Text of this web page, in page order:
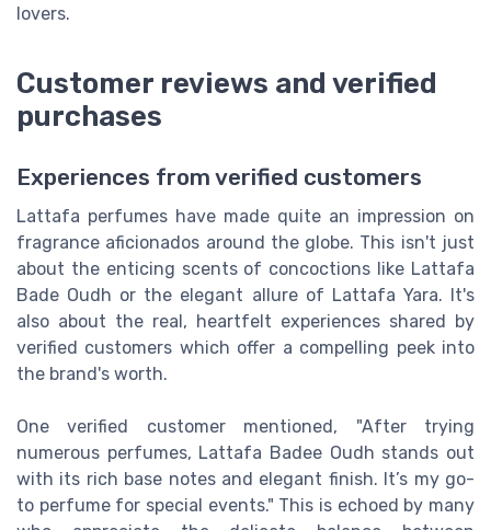
lovers.
Customer reviews and verified
purchases
Experiences from verified customers
Lattafa perfumes have made quite an impression on
fragrance aficionados around the globe. This isn't just
about the enticing scents of concoctions like Lattafa
Bade Oudh or the elegant allure of Lattafa Yara. It's
also about the real, heartfelt experiences shared by
verified customers which offer a compelling peek into
the brand's worth.
One verified customer mentioned, "After trying
numerous perfumes, Lattafa Badee Oudh stands out
with its rich base notes and elegant finish. It’s my go-
to perfume for special events." This is echoed by many